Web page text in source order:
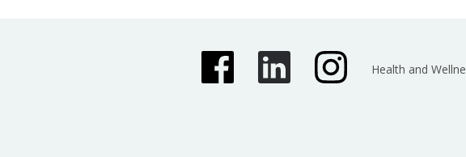
Health and